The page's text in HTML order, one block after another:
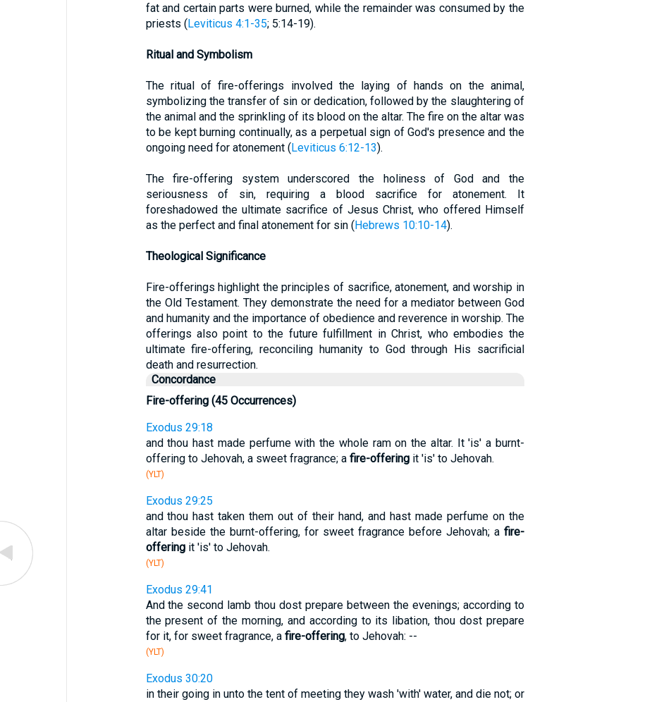
fat and certain parts were burned, while the remainder was consumed by the
priests (Leviticus 4:1-35; 5:14-19).
Ritual and Symbolism
The ritual of fire-offerings involved the laying of hands on the animal,
symbolizing the transfer of sin or dedication, followed by the slaughtering of
the animal and the sprinkling of its blood on the altar. The fire on the altar was
to be kept burning continually, as a perpetual sign of God's presence and the
ongoing need for atonement (Leviticus 6:12-13).
The fire-offering system underscored the holiness of God and the
seriousness of sin, requiring a blood sacrifice for atonement. It
foreshadowed the ultimate sacrifice of Jesus Christ, who offered Himself
as the perfect and final atonement for sin (Hebrews 10:10-14).
Theological Significance
Fire-offerings highlight the principles of sacrifice, atonement, and worship in
the Old Testament. They demonstrate the need for a mediator between God
and humanity and the importance of obedience and reverence in worship. The
offerings also point to the future fulfillment in Christ, who embodies the
ultimate fire-offering, reconciling humanity to God through His sacrificial
death and resurrection.
Concordance
Fire-offering (45 Occurrences)
Exodus 29:18
and thou hast made perfume with the whole ram on the altar. It 'is' a burnt-
offering to Jehovah, a sweet fragrance; a fire-offeringit 'is' to Jehovah.
(YLT)
Exodus 29:25
and thou hast taken them out of their hand, and hast made perfume on the
altar beside the burnt-offering, for sweet fragrance before Jehovah; a fire-
offeringit 'is' to Jehovah.
(YLT)
Exodus 29:41
And the second lamb thou dost prepare between the evenings; according to
the present of the morning, and according to its libation, thou dost prepare
for it, for sweet fragrance, a fire-offering, to Jehovah: --
(YLT)
Exodus 30:20
in their going in unto the tent of meeting they wash 'with' water, and die not; or